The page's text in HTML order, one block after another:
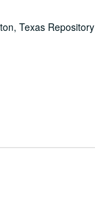
Texas Repository